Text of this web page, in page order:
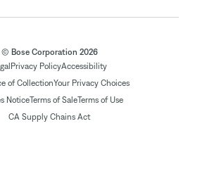
© Bose Corporation 2026
Privacy PolicyAccessibility
of CollectionYour Privacy Choices
NoticeTerms of SaleTerms of Use
CA Supply Chains Act